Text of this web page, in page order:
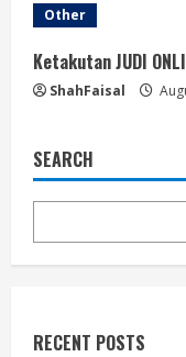
Other
Ketakutan JUDI
ShahFaisal
SEARCH
RECENT POSTS